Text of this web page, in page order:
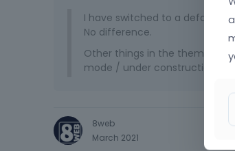
I have switched to a default
No difference.
Other things in the theme
mode / under construction is
8web
March 2021